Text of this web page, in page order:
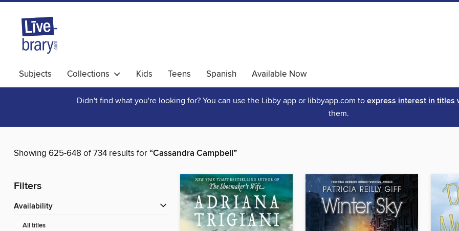
Subjects Collections Kids Teens Spanish Available Now
Didn't find what you're looking for? You can use the Libby app or libbyapp.com to express interest in titles
them.
Showing 625-648 of 734 results for“Cassandra Campbell”
Filters
Availability
All titles